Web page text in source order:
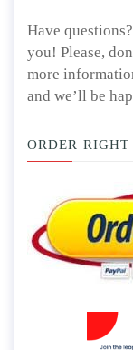
Have
you! Please,
more
and we’ll be
ORDER RIGHT